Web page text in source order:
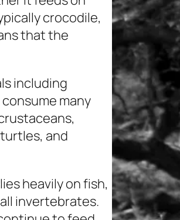
crocodile,
that the
including
many
and
heavily on fish,
invertebrates.